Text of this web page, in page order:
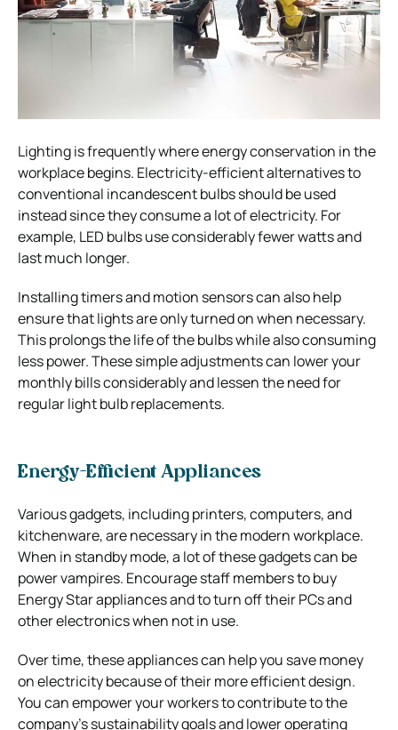
Lighting is frequently where energy conservation in the
workplace begins. Electricity-efficient alternatives to
conventional incandescent bulbs should be used
instead since they consume a lot of electricity. For
example, LED bulbs use considerably fewer watts and
last much longer.
Installing timers and motion sensors can also help
ensure that lights are only turned on when necessary.
This prolongs the life of the bulbs while also consuming
less power. These simple adjustments can lower your
monthly bills considerably and lessen the need for
regular light bulb replacements.
Energy-Efficient Appliances
Various gadgets, including printers, computers, and
kitchenware, are necessary in the modern workplace.
When in standby mode, a lot of these gadgets can be
power vampires. Encourage staff members to buy
Energy Star appliances and to turn off their PCs and
other electronics when not in use.
Over time, these appliances can help you save money
on electricity because of their more efficient design.
You can empower your workers to contribute to the
company’s sustainability goals and lower operating